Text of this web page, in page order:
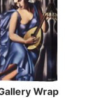
Wrap